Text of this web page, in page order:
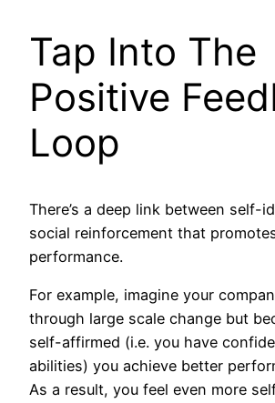
Tap Into The
Positive
Loop
There’s a deep link between self-
social reinforcement that
performance.
For example, imagine your
through large scale change but
self-affirmed (i.e. you have
abilities) you achieve better
As a result, you feel even more